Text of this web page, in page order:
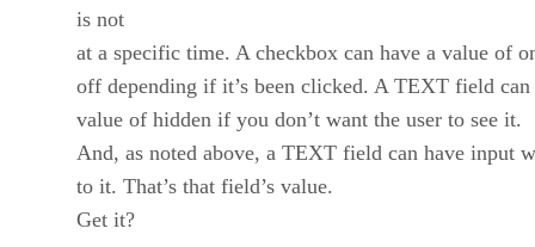
is not
at a specific time. A checkbox can have a value of
off depending if it’s been clicked. A TEXT field can
value of hidden if you don’t want the user to see it.
And, as noted above, a TEXT field can have input
to it. That’s that field’s value.
Get it?